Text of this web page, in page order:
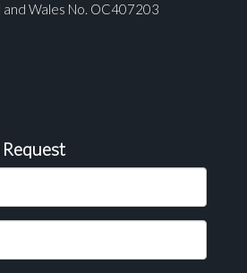
1 image
and Wales No. OC407203